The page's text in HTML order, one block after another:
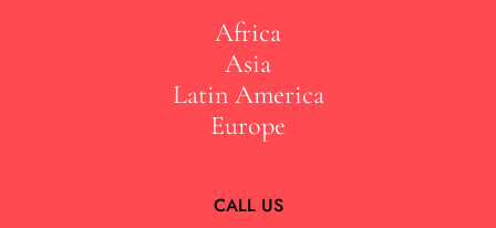
Africa
Asia
Latin America
Europe
CALL US